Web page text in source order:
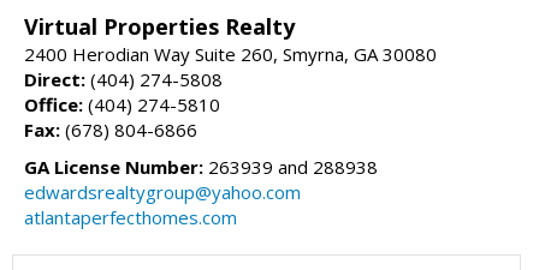
Virtual Properties Realty
2400 Herodian Way Suite 260, Smyrna, GA 30080
Direct: (404) 274-5808
Office: (404) 274-5810
Fax: (678) 804-6866
GA License Number: 263939 and 288938
edwardsrealtygroup@yahoo.com
atlantaperfecthomes.com